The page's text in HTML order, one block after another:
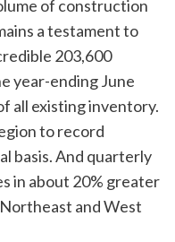
of construction
a testament to
203,600
year-ending June
all existing inventory.
to record
basis. And quarterly
in about 20% greater
and West